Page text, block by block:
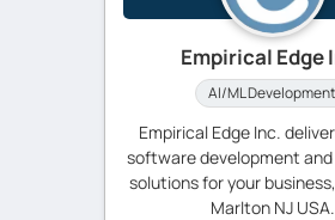
Empirical Edge
AI/ML Development
Empirical Edge Inc.
software development and
solutions for your
Marlton NJ USA.